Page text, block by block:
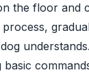
the floor and
process,